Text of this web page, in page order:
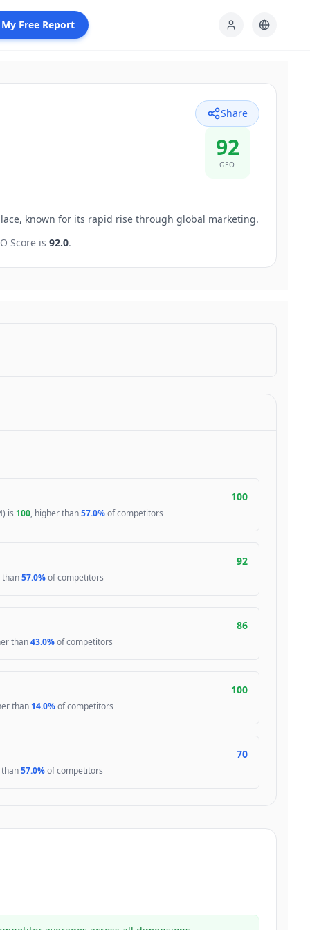
Free Report
Share
92
GEO
known for its rapid rise through global marketing.
Score is 92.0.
100
is 100, higher than57.0%of competitors
92
than57.0%of competitors
86
than43.0%of competitors
100
than 14.0%of competitors
70
57.0%of competitors